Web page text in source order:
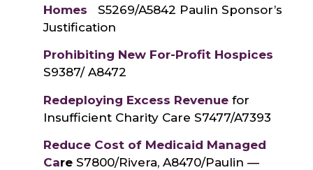
HomesS5269/A5842 Paulin Sponsor’s
Justification
Prohibiting New For-Profit Hospices
S9387/ A8472
Redeploying Excess Revenue for
Insufficient Charity Care S7477/A7393
Reduce Cost of Medicaid Managed
Care S7800/Rivera, A8470/Paulin —